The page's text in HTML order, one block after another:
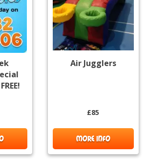
Air Jugglers
£85
MORE INFO